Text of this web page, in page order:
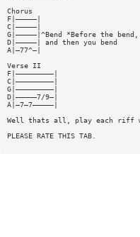
Chorus
F|—————|
C|—————|
G|—————|^Bend *Before the
D|—————| and then you bend
A|—77^—|
Verse II
F|—————————|
C|—————————|
G|—————————|
D|—————7/9—|
A|—7—7—————|
Well thats all, play each riff
PLEASE RATE THIS TAB.